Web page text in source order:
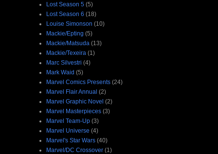
Lost Season 5 (5)
Lost Season 6 (18)
Louise Simonson (10)
Mackie/Epting (5)
Mackie/Matsuda (13)
Mackie/Texeira (1)
Marc Silvestri (4)
Mark Waid (5)
Marvel Comics Presents (24)
Marvel Flair Annual (2)
Marvel Graphic Novel (2)
Marvel Masterpieces (3)
Marvel Team-Up (3)
Marvel Universe (4)
Marvel's Star Wars (40)
Marvel/DC Crossover (1)